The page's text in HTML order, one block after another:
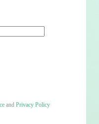
and Privacy Policy